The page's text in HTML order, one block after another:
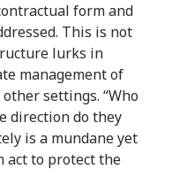
form and
This is not
lurks in
management of
settings. “Who
direction do they
is a mundane yet
act to protect the